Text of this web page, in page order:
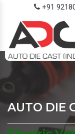
+91
AUTO DIE